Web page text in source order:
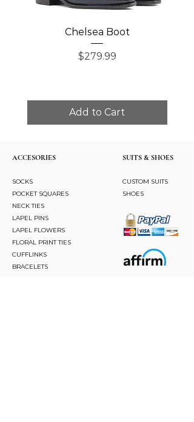
Chelsea Boot
Price
$279.99
Add to Cart
ACCESORIES
SOCKS
POCKET SQUARES
NECK TIES
LAPEL PINS
LAPEL FLOWERS
FLORAL PRINT TIES
CUFFLINKS
BRACELETS
SUITS & SHOES
CUSTOM SUITS
SHOES